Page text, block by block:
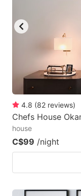
4.8 (82 reviews)
Chefs House
house
C$99 /night